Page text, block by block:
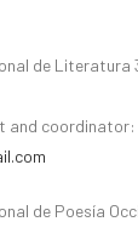
de Literatura
and coordinator:
de Poesía